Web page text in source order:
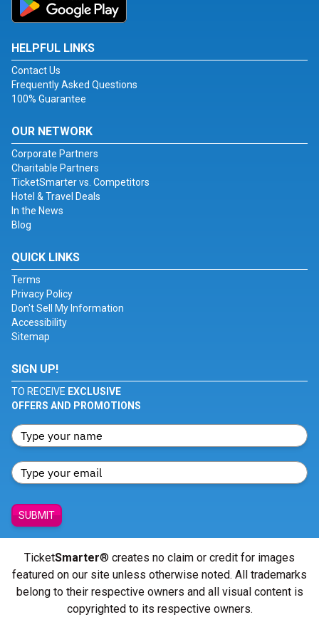
HELPFUL LINKS
Contact Us
Frequently Asked Questions
100% Guarantee
OUR NETWORK
Corporate Partners
Charitable Partners
TicketSmarter vs. Competitors
Hotel & Travel Deals
In the News
Blog
QUICK LINKS
Terms
Privacy Policy
Don't Sell My Information
Accessibility
Sitemap
SIGN UP!
TO RECEIVE EXCLUSIVE
OFFERS AND PROMOTIONS
SUBMIT
TicketSmarter® creates no claim or credit for images
featured on our site unless otherwise noted. All trademarks
belong to their respective owners and all visual content is
copyrighted to its respective owners.